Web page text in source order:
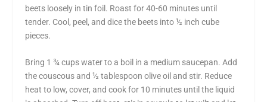
beets loosely in tin foil. Roast for 40-60 minutes until
tender. Cool, peel, and dice the beets into ½ inch cube
pieces.
Bring 1 ¾ cups water to a boil in a medium saucepan. Add
the couscous and ½ tablespoon olive oil and stir. Reduce
heat to low, cover, and cook for 10 minutes until the liquid